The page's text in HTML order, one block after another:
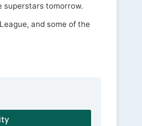
superstars tomorrow.
and some of the